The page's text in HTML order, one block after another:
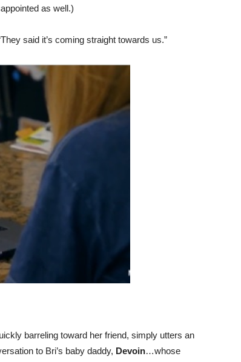
as well.)
said it’s coming straight towards us.”
barreling toward her friend, simply utters an
to Bri’s baby daddy, Devoin…whose